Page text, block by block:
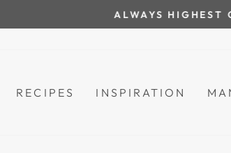
Pause
ALWAYS HIGHEST
RECIPES INSPIRATION